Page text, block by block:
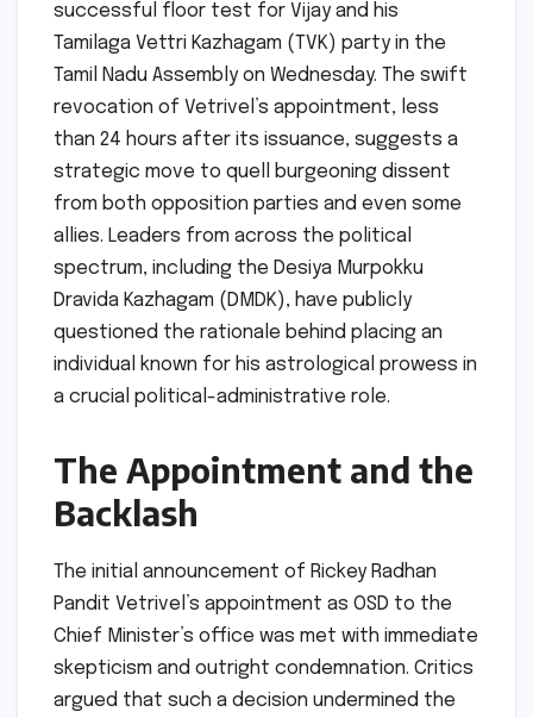
successful floor test for Vijay and his
Tamilaga Vettri Kazhagam (TVK) party in the
Tamil Nadu Assembly on Wednesday. The swift
revocation of Vetrivel’s appointment, less
than 24 hours after its issuance, suggests a
strategic move to quell burgeoning dissent
from both opposition parties and even some
allies. Leaders from across the political
spectrum, including the Desiya Murpokku
Dravida Kazhagam (DMDK), have publicly
questioned the rationale behind placing an
individual known for his astrological prowess in
a crucial political-administrative role.
The Appointment and the
Backlash
The initial announcement of Rickey Radhan
Pandit Vetrivel’s appointment as OSD to the
Chief Minister’s office was met with immediate
skepticism and outright condemnation. Critics
argued that such a decision undermined the